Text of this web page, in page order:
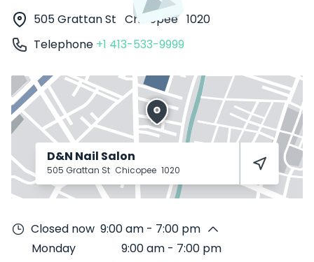
505 Grattan St Chicopee 1020
Telephone +1 413-533-9999
D&N Nail Salon
505 Grattan St Chicopee 1020
Closed now 9:00 am - 7:00 pm
Monday
9:00 am - 7:00 pm